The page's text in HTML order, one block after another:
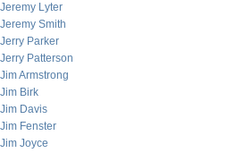
Jeremy Lyter
Jeremy Smith
Jerry Parker
Jerry Patterson
Jim Armstrong
Jim Birk
Jim Davis
Jim Fenster
Jim Joyce